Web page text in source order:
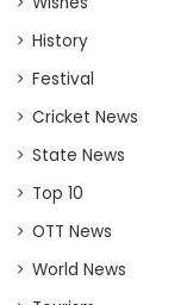
History
Festival
Cricket News
State News
Top 10
OTT News
World News